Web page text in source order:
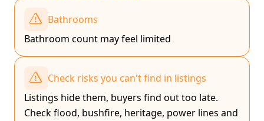
Bathrooms
Bathroom count may feel limited
Check risks you can't find in listings
Listings hide them, buyers find out too late.
Check flood, bushfire, heritage, power lines and